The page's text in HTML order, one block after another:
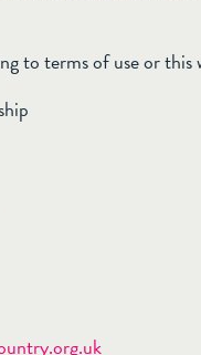
to terms of use or this